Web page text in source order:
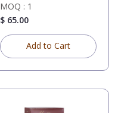
MOQ : 1
$ 65.00
Add to Cart